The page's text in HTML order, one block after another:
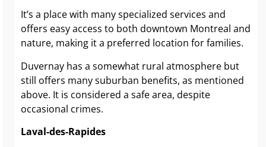
It’s a place with many specialized services and
offers easy access to both downtown Montreal and
nature, making it a preferred location for families.
Duvernay has a somewhat rural atmosphere but
still offers many suburban benefits, as mentioned
above. It is considered a safe area, despite
occasional crimes.
Laval-des-Rapides